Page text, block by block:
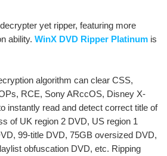
yet ripper, featuring more
ability. WinX DVD Ripper Platinum is
algorithm can clear CSS,
RCE, Sony ARccOS, Disney X-
instantly read and detect correct title of
of UK region 2 DVD, US region 1
99-title DVD, 75GB oversized DVD,
obfuscation DVD, etc. Ripping